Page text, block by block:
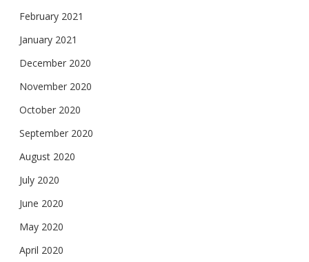
February 2021
January 2021
December 2020
November 2020
October 2020
September 2020
August 2020
July 2020
June 2020
May 2020
April 2020